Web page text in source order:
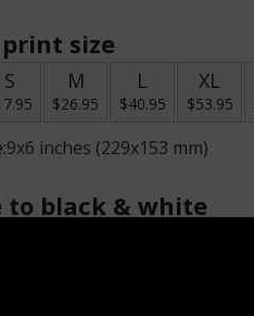
print size
S M
$26.95
L
$40.95
XL
$53.95
9x6 inches (229x153 mm)
to black & white